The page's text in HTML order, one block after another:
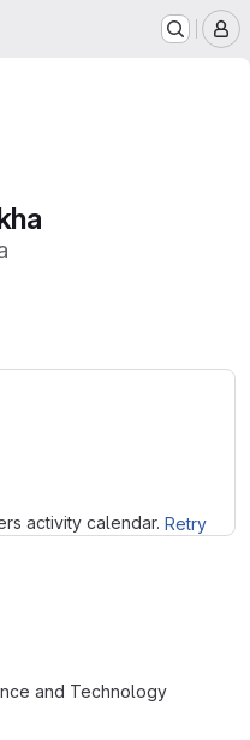
activity calendar. Retry
and Technology